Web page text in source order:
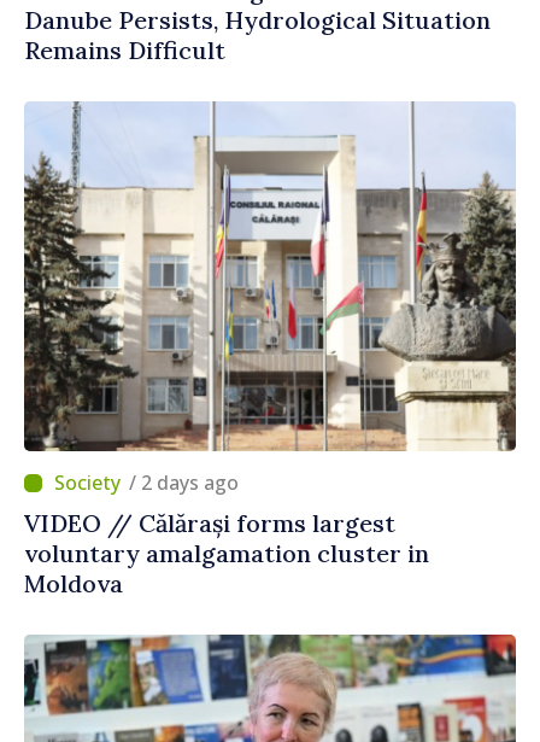
Danube Persists, Hydrological Situation
Remains Difficult
/ 2 days ago
VIDEO // Călărași forms largest
voluntary amalgamation cluster in
Moldova